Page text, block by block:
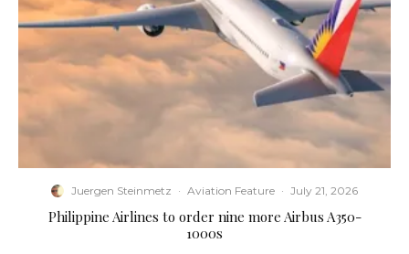
Juergen Steinmetz · Aviation Feature · July 21, 2026
Philippine Airlines to order nine more Airbus A350-
1000s